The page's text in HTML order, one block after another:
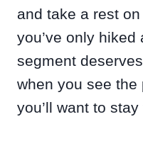
and take a rest
you’ve only
segment
when you see the
you’ll want to